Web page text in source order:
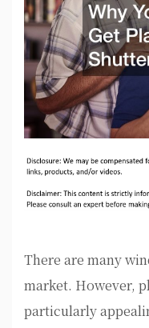
There are many
market. However,
particularly